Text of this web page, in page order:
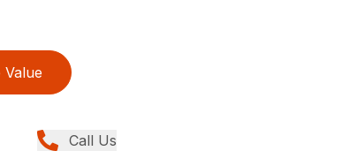
Value
Call Us